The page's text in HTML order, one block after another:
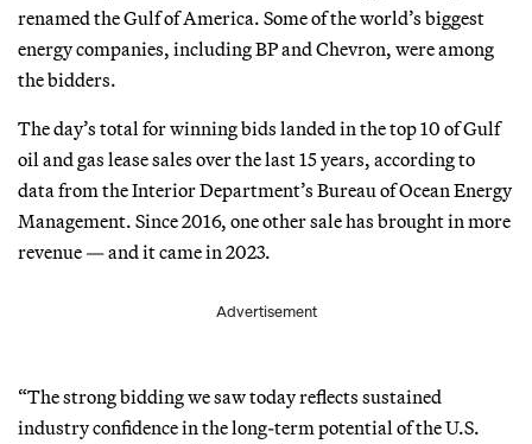
renamed the Gulf of America. Some of the world’s biggest
energy companies, including BP and Chevron, were among
the bidders.
The day’s total for winning bids landed in the top 10 of Gulf
oil and gas lease sales over the last 15 years, according to
data from the Interior Department’s Bureau of Ocean Energy
Management. Since 2016, one other sale has brought in more
revenue — and it came in 2023.
Advertisement
“The strong bidding we saw today reflects sustained
industry confidence in the long-term potential of the U.S.